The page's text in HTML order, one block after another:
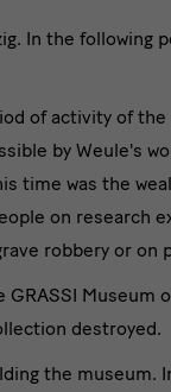
In the following
of activity of
by Weule's
was the
on research
robbery or on
Museum
destroyed.
the museum.